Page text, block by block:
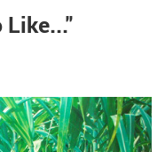
Like..."